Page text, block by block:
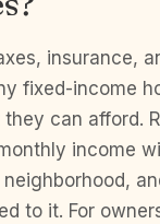
insurance,
fixed-income
can afford.
income
to it. For